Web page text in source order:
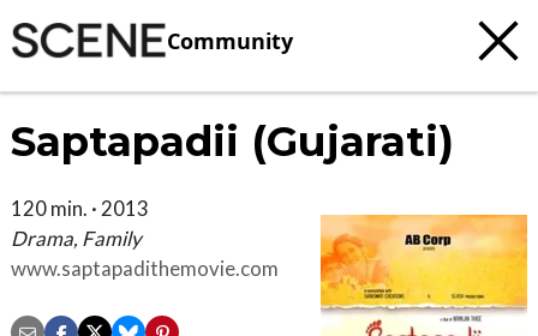
Community
Saptapadii (Gujarati)
120 min. · 2013
Drama, Family
www.saptapadithemovie.com